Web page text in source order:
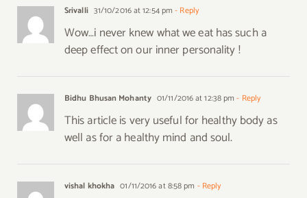
Srivalli 31/10/2016 at 12:54 pm - Reply
Wow…i never knew what we eat has such a
deep effect on our inner personality !
Bidhu Bhusan Mohanty 01/11/2016 at 12:38 pm - Reply
This article is very useful for healthy body as
well as for a healthy mind and soul.
vishal khokha 01/11/2016 at 8:58 pm - Reply